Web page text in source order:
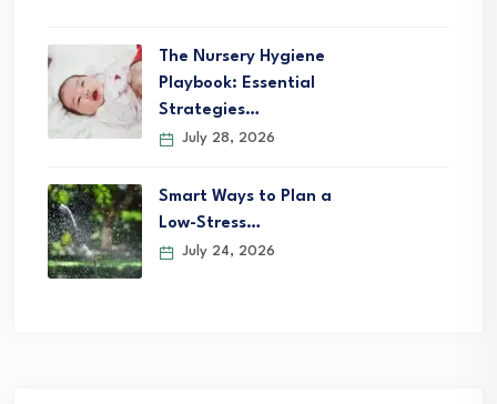
The Nursery Hygiene
Playbook: Essential
Strategies…
July 28, 2026
Smart Ways to Plan a
Low-Stress…
July 24, 2026